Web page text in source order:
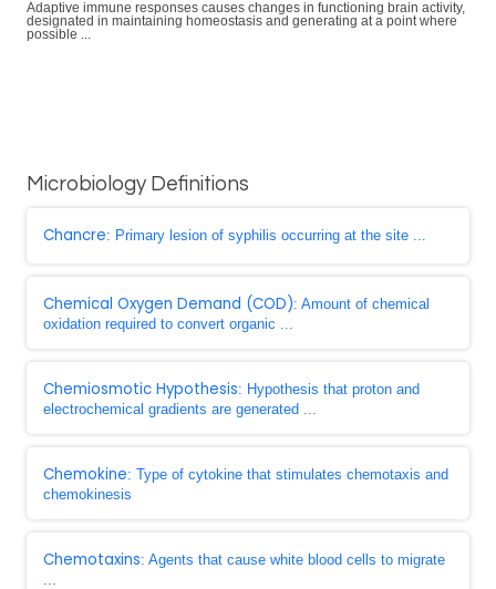
Adaptive immune responses causes changes in functioning brain activity,
designated in maintaining homeostasis and generating at a point where
possible ...
Microbiology Definitions
Chancre: Primary lesion of syphilis occurring at the site ...
Chemical Oxygen Demand (COD): Amount of chemical
oxidation required to convert organic ...
Chemiosmotic Hypothesis: Hypothesis that proton and
electrochemical gradients are generated ...
Chemokine: Type of cytokine that stimulates chemotaxis and
chemokinesis
Chemotaxins: Agents that cause white blood cells to migrate
...